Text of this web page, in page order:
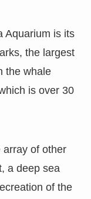
Aquarium is its
the largest
the whale
is over 30
array of other
a deep sea
of the